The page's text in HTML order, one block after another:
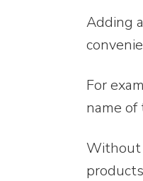
Adding
For
name
Without